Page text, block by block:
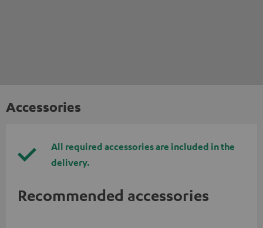
Accessories
All required accessories are included in the
delivery.
Recommended accessories